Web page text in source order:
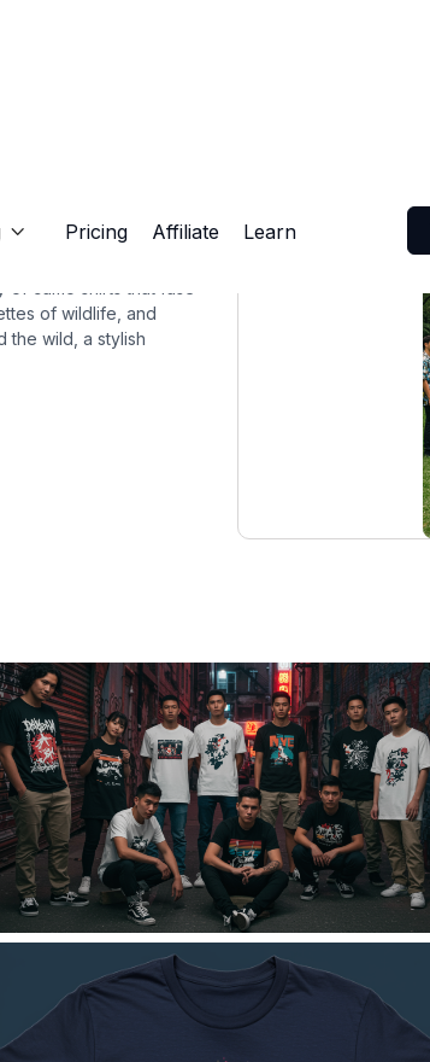
 Pricing Affiliate Learn
of wildlife, and
the wild, a stylish